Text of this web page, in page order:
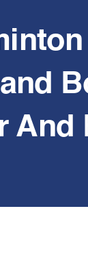
And